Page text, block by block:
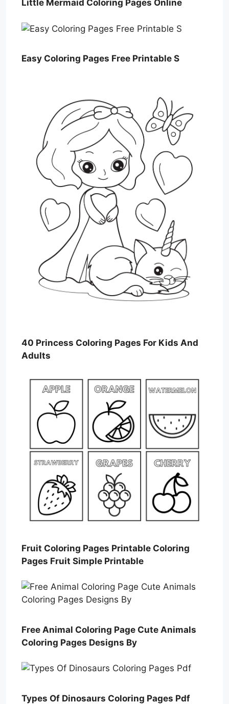
Little Mermaid Coloring Pages Online
Easy Coloring Pages Free Printable S
40 Princess Coloring Pages For Kids And
Adults
Fruit Coloring Pages Printable Coloring
Pages Fruit Simple Printable
Free Animal Coloring Page Cute Animals
Coloring Pages Designs By
Types Of Dinosaurs Coloring Pages Pdf